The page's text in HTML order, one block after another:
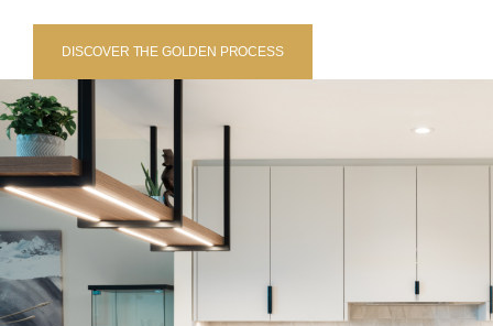
DISCOVER THE GOLDEN PROCESS